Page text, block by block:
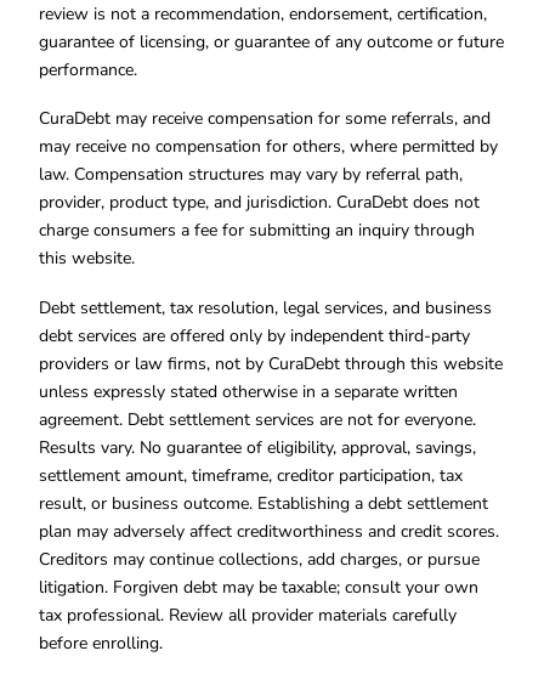
review is not a recommendation, endorsement, certification,
guarantee of licensing, or guarantee of any outcome or future
performance.
CuraDebt may receive compensation for some referrals, and
may receive no compensation for others, where permitted by
law. Compensation structures may vary by referral path,
provider, product type, and jurisdiction. CuraDebt does not
charge consumers a fee for submitting an inquiry through
this website.
Debt settlement, tax resolution, legal services, and business
debt services are offered only by independent third-party
providers or law firms, not by CuraDebt through this website
unless expressly stated otherwise in a separate written
agreement. Debt settlement services are not for everyone.
Results vary. No guarantee of eligibility, approval, savings,
settlement amount, timeframe, creditor participation, tax
result, or business outcome. Establishing a debt settlement
plan may adversely affect creditworthiness and credit scores.
Creditors may continue collections, add charges, or pursue
litigation. Forgiven debt may be taxable; consult your own
tax professional. Review all provider materials carefully
before enrolling.